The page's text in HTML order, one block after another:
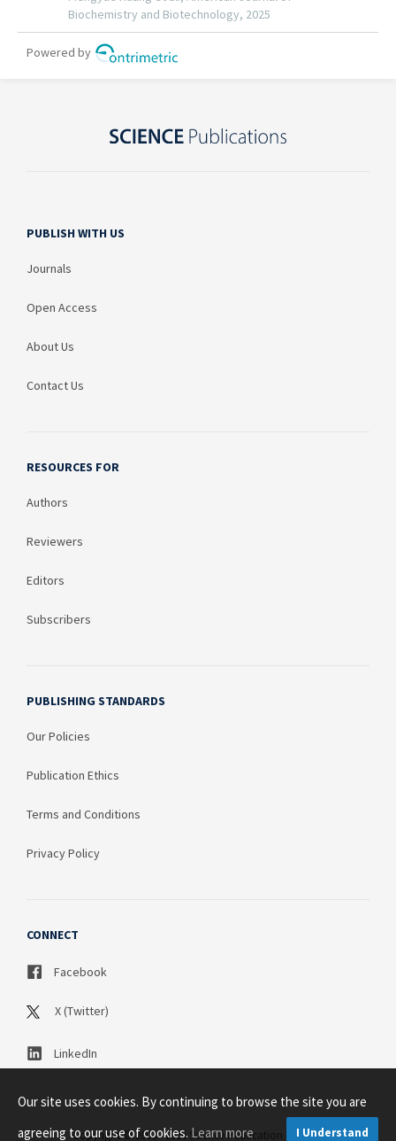
PUBLISH WITH US
Journals
Open Access
About Us
Contact Us
RESOURCES FOR
Authors
Reviewers
Editors
Subscribers
PUBLISHING STANDARDS
Our Policies
Publication Ethics
Terms and Conditions
Privacy Policy
CONNECT
Facebook
X (Twitter)
LinkedIn
Copyright © 2003 - 2026 Science Publication PTY LTD
Our site uses cookies. By continuing to browse the site you are
agreeing to our use of cookies.Learn more I Understand